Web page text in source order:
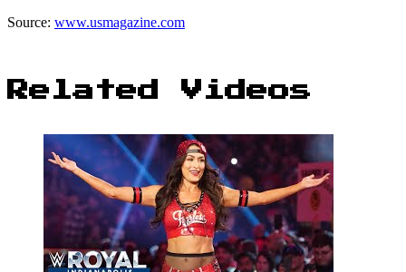
Source: www.usmagazine.com
Related Videos